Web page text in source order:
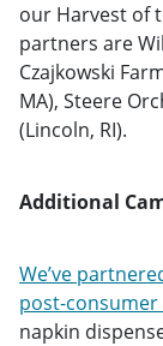
our Harvest of
partners are
Czajkowski
MA), Steere
(Lincoln, RI).
Additional
We’ve
post-
napkin